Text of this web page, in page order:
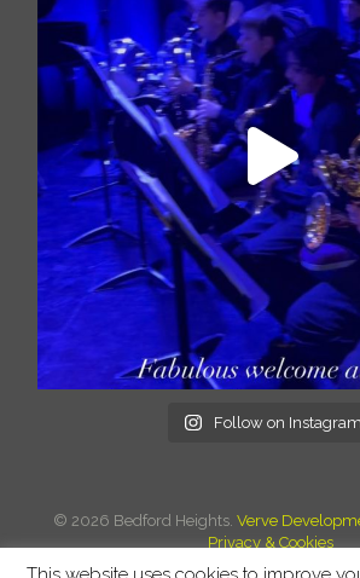
Follow on Instagram
© 2026 Bedford Heights. Verve
Privacy & Cookies